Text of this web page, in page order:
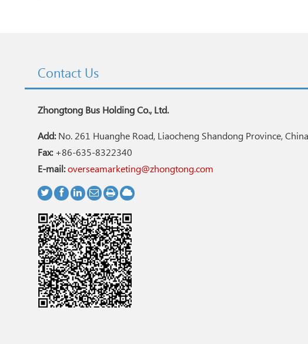
Contact Us
Zhongtong Bus Holding Co., Ltd.
Add:No. 261 Huanghe Road, Liaocheng Shandong Province, China
Fax:+86-635-8322340
E-mail: overseamarketing@zhongtong.com